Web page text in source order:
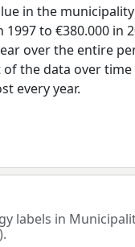
in the
to €380.000 in
over the entire
of the data over
every year.
labels in